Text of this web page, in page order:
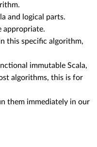
and logical parts.
appropriate.
this specific algorithm,
immutable Scala,
algorithms, this is for
them immediately in our